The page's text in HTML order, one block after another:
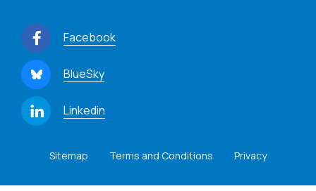
Facebook
BlueSky
Linkedin
Sitemap Terms and Conditions Privacy